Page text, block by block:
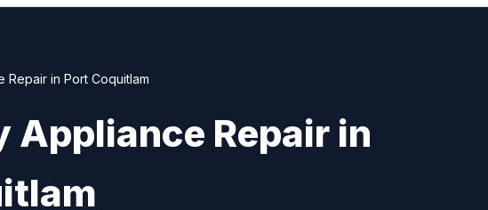
Repair in Port Coquitlam
Appliance Repair in